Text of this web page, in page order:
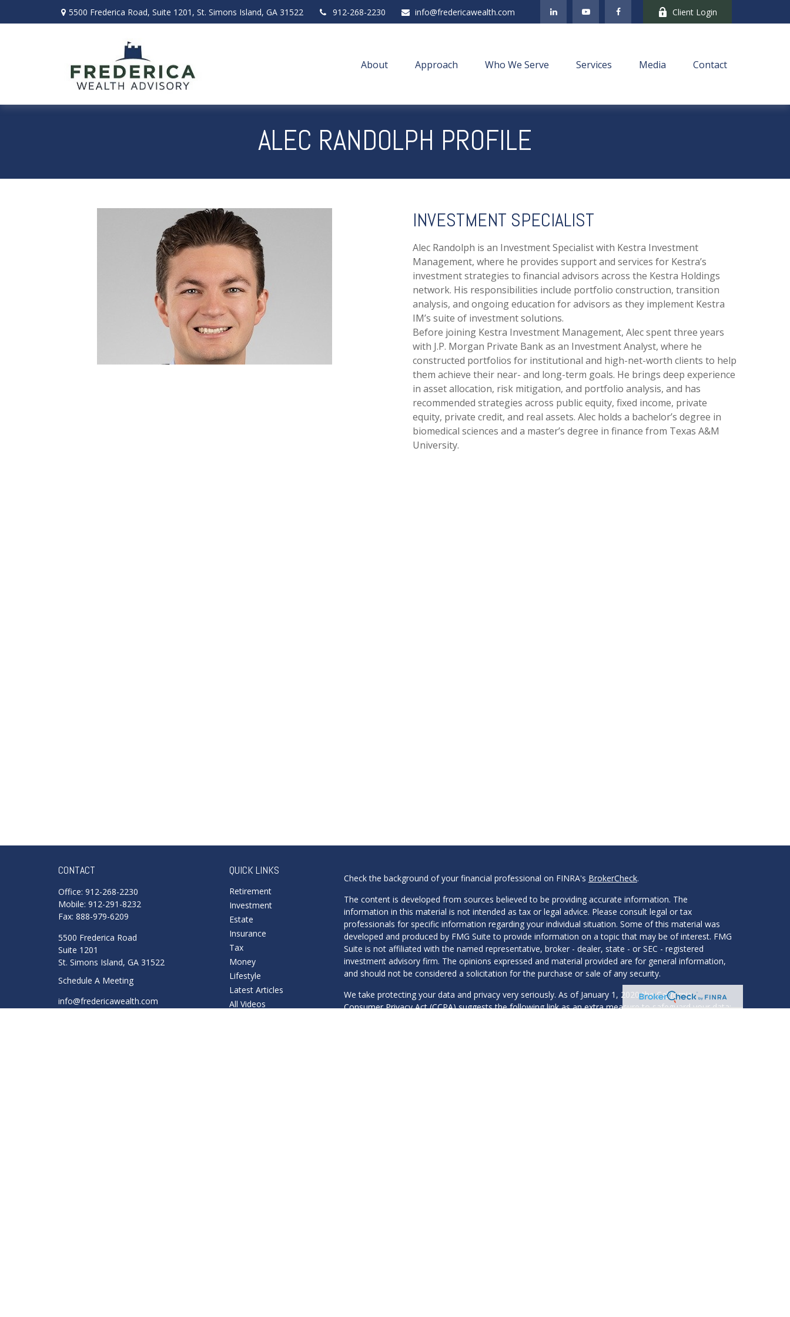
5500 Frederica Road, Suite 1201, St. Simons Island, GA 31522 912-268-2230 info@fredericawealth.com Client Login
About Approach Who We Serve Services Media Contact
ALEC RANDOLPH PROFILE
INVESTMENT SPECIALIST
Alec Randolph is an Investment Specialist with Kestra Investment
Management, where he provides support and services for Kestra’s
investment strategies to financial advisors across the Kestra Holdings
network. His responsibilities include portfolio construction, transition
analysis, and ongoing education for advisors as they implement Kestra
IM’s suite of investment solutions.
Before joining Kestra Investment Management, Alec spent three years
with J.P. Morgan Private Bank as an Investment Analyst, where he
constructed portfolios for institutional and high-net-worth clients to help
them achieve their near- and long-term goals. He brings deep experience
in asset allocation, risk mitigation, and portfolio analysis, and has
recommended strategies across public equity, fixed income, private
equity, private credit, and real assets. Alec holds a bachelor’s degree in
biomedical sciences and a master’s degree in finance from Texas A&M
University.
CONTACT
Office: 912-268-2230
Mobile: 912-291-8232
Fax: 888-979-6209
5500 Frederica Road
Suite 1201
St. Simons Island, GA 31522
Schedule A Meeting
info@fredericawealth.com
QUICK LINKS
Retirement
Investment
Estate
Insurance
Tax
Money
Lifestyle
Latest Articles
All Videos
Check the background of your financial professional on FINRA's BrokerCheck.
The content is developed from sources believed to be providing accurate information. The
information in this material is not intended as tax or legal advice. Please consult legal or tax
professionals for specific information regarding your individual situation. Some of this material was
developed and produced by FMG Suite to provide information on a topic that may be of interest. FMG
Suite is not affiliated with the named representative, broker - dealer, state - or SEC - registered
investment advisory firm. The opinions expressed and material provided are for general information,
and should not be considered a solicitation for the purchase or sale of any security.
We take protecting your data and privacy very seriously. As of January 1, 2020 theCalifornia
Consumer Privacy Act (CCPA)suggests the following link as an extra measure to safeguard your data: